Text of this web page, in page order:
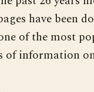
have been
of the most
of information